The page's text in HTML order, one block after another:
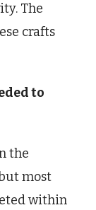
The
crafts
to
the
most
within